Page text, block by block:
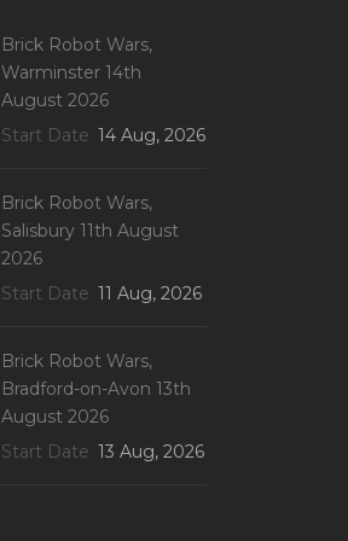
Brick Robot Wars,
Warminster 14th
August 2026
Start Date 14 Aug, 2026
Brick Robot Wars,
Salisbury 11th August
2026
Start Date 11 Aug, 2026
Brick Robot Wars,
Bradford-on-Avon 13th
August 2026
Start Date 13 Aug, 2026